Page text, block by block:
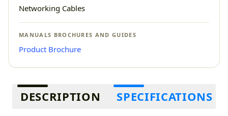
Networking Cables
MANUALS BROCHURES AND GUIDES
Product Brochure
Additional information
DESCRIPTION SPECIFICATIONS